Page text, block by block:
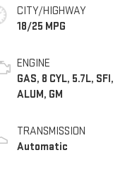
CITY/HIGHWAY
18/25 MPG
ENGINE
GAS, 8 CYL, 5.7L, SFI,
ALUM, GM
TRANSMISSION
Automatic